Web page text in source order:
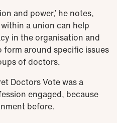
and power,’ he notes,
a union can help
in the organisation and
around specific issues
of doctors.
Doctors Vote was a
engaged, because
before.